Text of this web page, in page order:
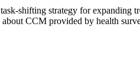
shifting strategy for
about CCM provided by health